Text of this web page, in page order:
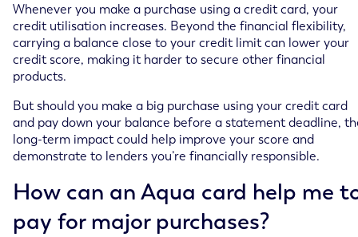
Whenever you make a purchase using a credit card, your
credit utilisation increases. Beyond the financial flexibility,
carrying a balance close to your credit limit can lower your
credit score, making it harder to secure other financial
products.
But should you make a big purchase using your credit card
and pay down your balance before a statement deadline,
long-term impact could help improve your score and
demonstrate to lenders you’re financially responsible.
How can an Aqua card help me
pay for major purchases?